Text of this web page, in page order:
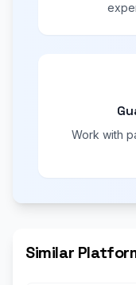
Work with
Similar